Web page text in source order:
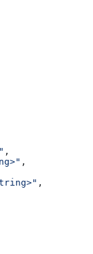
,
,
,